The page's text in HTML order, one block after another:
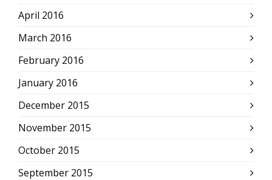
April 2016
March 2016
February 2016
January 2016
December 2015
November 2015
October 2015
September 2015